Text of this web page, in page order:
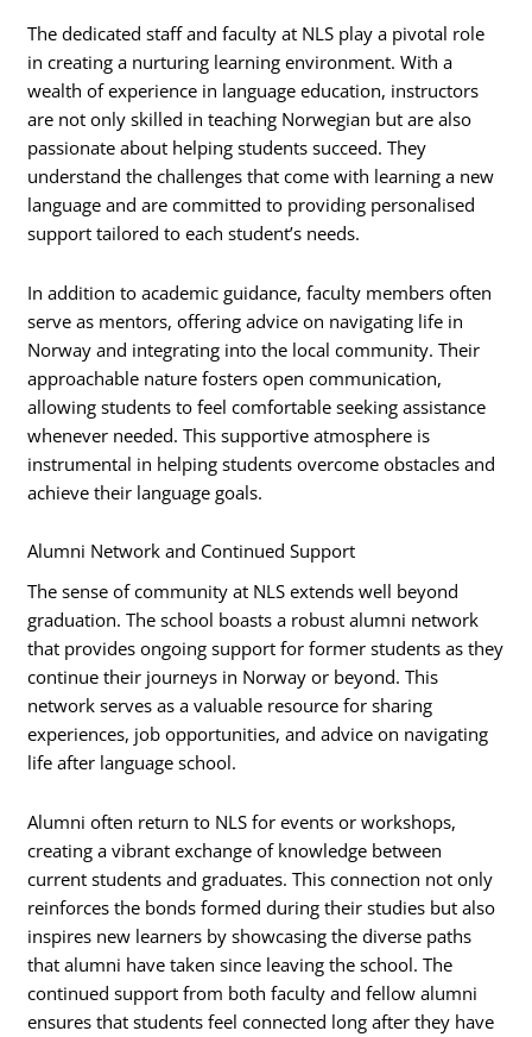
The dedicated staff and faculty at NLS play a pivotal role
in creating a nurturing learning environment. With a
wealth of experience in language education, instructors
are not only skilled in teaching Norwegian but are also
passionate about helping students succeed. They
understand the challenges that come with learning a new
language and are committed to providing personalised
support tailored to each student’s needs.
In addition to academic guidance, faculty members often
serve as mentors, offering advice on navigating life in
Norway and integrating into the local community. Their
approachable nature fosters open communication,
allowing students to feel comfortable seeking assistance
whenever needed. This supportive atmosphere is
instrumental in helping students overcome obstacles and
achieve their language goals.
Alumni Network and Continued Support
The sense of community at NLS extends well beyond
graduation. The school boasts a robust alumni network
that provides ongoing support for former students as they
continue their journeys in Norway or beyond. This
network serves as a valuable resource for sharing
experiences, job opportunities, and advice on navigating
life after language school.
Alumni often return to NLS for events or workshops,
creating a vibrant exchange of knowledge between
current students and graduates. This connection not only
reinforces the bonds formed during their studies but also
inspires new learners by showcasing the diverse paths
that alumni have taken since leaving the school. The
continued support from both faculty and fellow alumni
ensures that students feel connected long after they have